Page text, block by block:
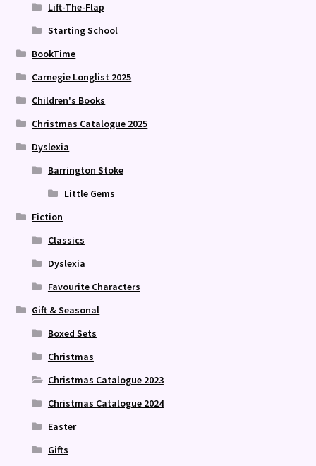
Lift-The-Flap
Starting School
BookTime
Carnegie Longlist 2025
Children's Books
Christmas Catalogue 2025
Dyslexia
Barrington Stoke
Little Gems
Fiction
Classics
Dyslexia
Favourite Characters
Gift & Seasonal
Boxed Sets
Christmas
Christmas Catalogue 2023
Christmas Catalogue 2024
Easter
Gifts